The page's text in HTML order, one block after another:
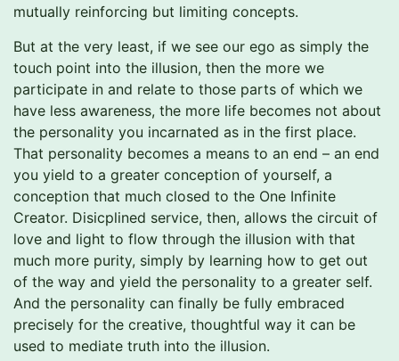
mutually reinforcing but limiting concepts.
But at the very least, if we see our ego as simply the
touch point into the illusion, then the more we
participate in and relate to those parts of which we
have less awareness, the more life becomes not about
the personality you incarnated as in the first place.
That personality becomes a means to an end – an end
you yield to a greater conception of yourself, a
conception that much closed to the One Infinite
Creator. Disicplined service, then, allows the circuit of
love and light to flow through the illusion with that
much more purity, simply by learning how to get out
of the way and yield the personality to a greater self.
And the personality can finally be fully embraced
precisely for the creative, thoughtful way it can be
used to mediate truth into the illusion.